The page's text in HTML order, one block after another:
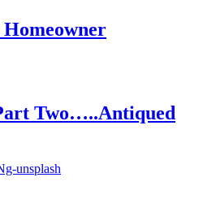
Two…..Antiqued